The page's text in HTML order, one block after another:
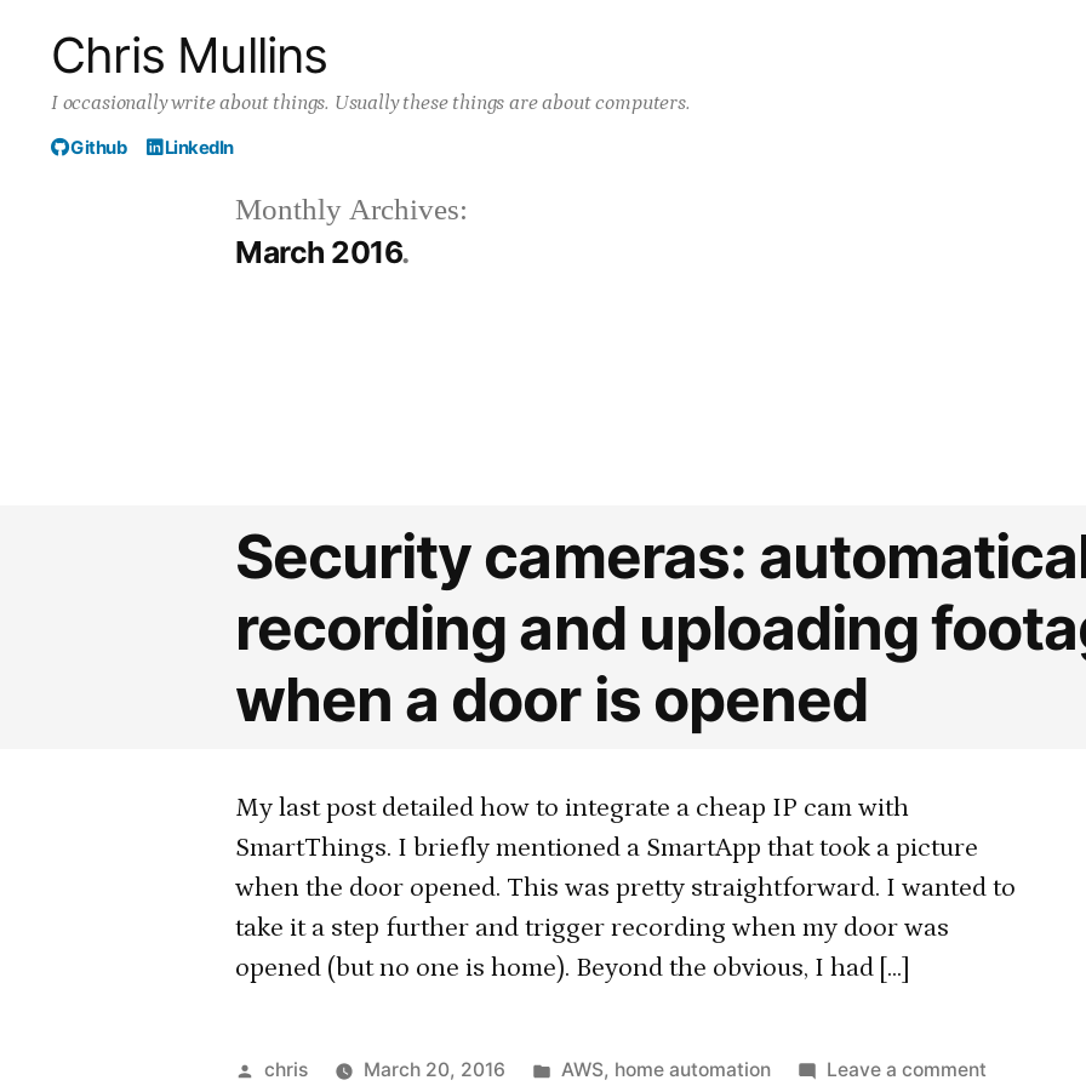
content
Chris Mullins
I occasionally write about things. Usually these things are about computers.
Github LinkedIn
Monthly Archives:
March 2016
Security cameras:
recording and uploading
when a door is opened
My last post detailed how to integrate a cheap IP cam with
SmartThings. I briefly mentioned a SmartApp that took a picture
when the door opened. This was pretty straightforward. I wanted to
take it a step further and trigger recording when my door was
opened (but no one is home). Beyond the obvious, I had […]
Posted
chris March 20, 2016
Posted
AWS, home automation Leave a commenton